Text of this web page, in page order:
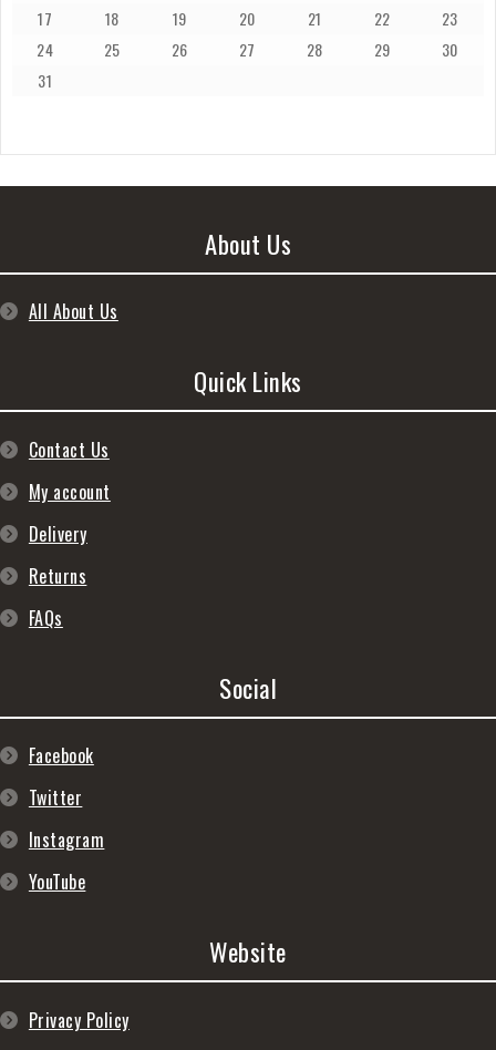
17
18 19 20 21 22
23
24
25 26 27 28 29
30
31
About Us
All About Us
Quick Links
Contact Us
My account
Delivery
Returns
FAQs
Social
Facebook
Twitter
Instagram
YouTube
Website
Privacy Policy